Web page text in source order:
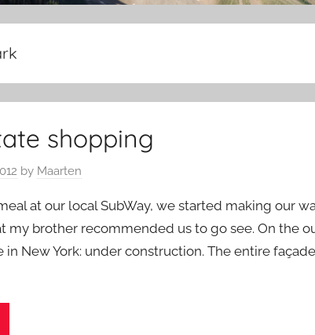
shopping
by Maarten
at our local SubWay, we started making our
my brother recommended us to go see. On the
New York: under construction. The entire